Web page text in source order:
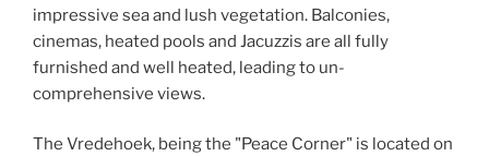
impressive sea and lush vegetation. Balconies,
cinemas, heated pools and Jacuzzis are all fully
furnished and well heated, leading to un-
comprehensive views.
The Vredehoek, being the "Peace Corner" is located on